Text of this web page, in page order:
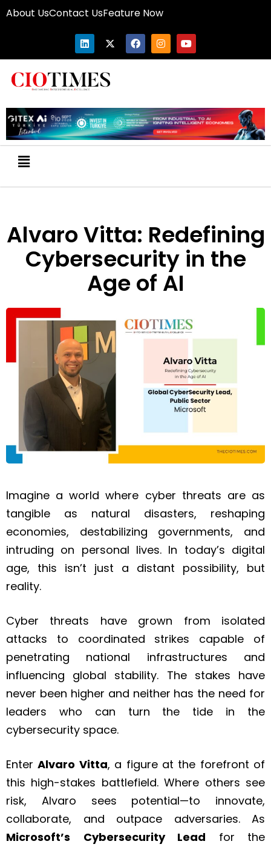
About UsContact UsFeature Now
Alvaro Vitta: Redefining
Cybersecurity in the
Age of AI
Imagine a world where cyber threats are as
tangible as natural disasters, reshaping
economies, destabilizing governments, and
intruding on personal lives. In today’s digital
age, this isn’t just a distant possibility, but
reality.
Cyber threats have grown from isolated
attacks to coordinated strikes capable of
penetrating national infrastructures and
influencing global stability. The stakes have
never been higher and neither has the need for
leaders who can turn the tide in the
cybersecurity space.
EnterAlvaro Vitta, a figure at the forefront of
this high-stakes battlefield. Where others see
risk, Alvaro sees potential—to innovate,
collaborate, and outpace adversaries. As
Microsoft’s
Cybersecurity Lead for the